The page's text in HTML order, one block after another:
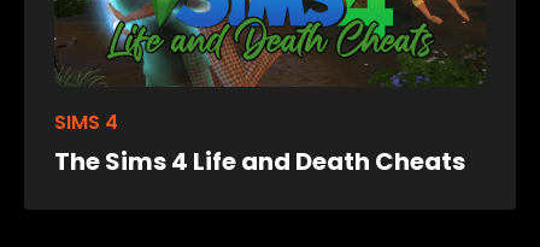
SIMS 4
The Sims 4 Life and Death Cheats